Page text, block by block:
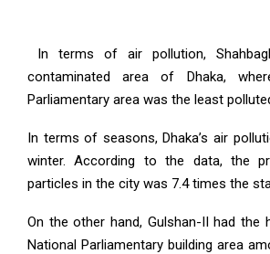
In terms of air pollution,
contaminated area of Dhaka,
Parliamentary area was the least
In terms of seasons, Dhaka’s air
winter. According to the data, the
particles in the city was 7.4 times the
On the other hand, Gulshan-II had the
National Parliamentary building area